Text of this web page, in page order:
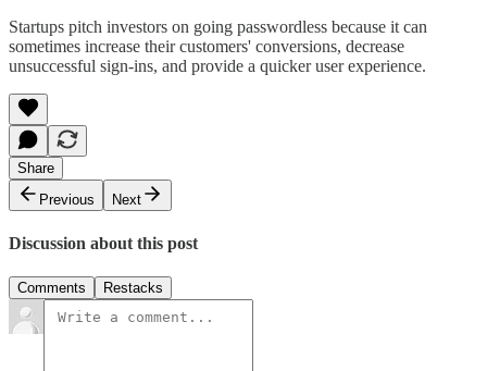
Startups pitch investors on going passwordless because it can
sometimes increase their customers' conversions, decrease
unsuccessful sign-ins, and provide a quicker user experience.
Share
Previous
Next
Discussion about this post
Comments Restacks